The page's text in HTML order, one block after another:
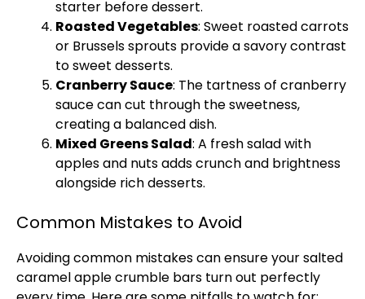
starter before dessert.
Roasted Vegetables: Sweet roasted carrots
or Brussels sprouts provide a savory contrast
to sweet desserts.
Cranberry Sauce: The tartness of cranberry
sauce can cut through the sweetness,
creating a balanced dish.
Mixed Greens Salad: A fresh salad with
apples and nuts adds crunch and brightness
alongside rich desserts.
Common Mistakes to Avoid
Avoiding common mistakes can ensure your salted
caramel apple crumble bars turn out perfectly